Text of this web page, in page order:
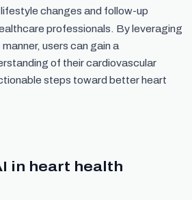
changes and follow-up
professionals. By leveraging
users can gain a
of their cardiovascular
steps toward better heart
in heart health